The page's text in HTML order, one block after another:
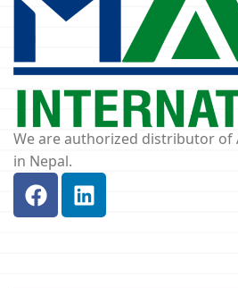
We are authorized distributor of
in Nepal.